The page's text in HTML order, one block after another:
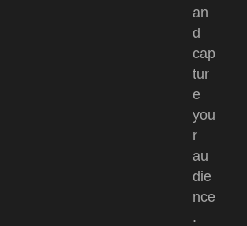
an
d
cap
tur
e
you
r
au
die
nce
.